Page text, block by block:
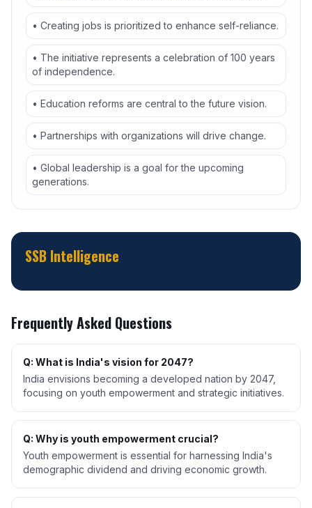
• Creating jobs is prioritized to enhance self-reliance.
• The initiative represents a celebration of 100 years
of independence.
• Education reforms are central to the future vision.
• Partnerships with organizations will drive change.
• Global leadership is a goal for the upcoming
generations.
SSB Intelligence
Frequently Asked Questions
Q: What is India's vision for 2047?
India envisions becoming a developed nation by 2047,
focusing on youth empowerment and strategic initiatives.
Q: Why is youth empowerment crucial?
Youth empowerment is essential for harnessing India's
demographic dividend and driving economic growth.